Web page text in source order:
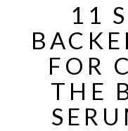
11
FOR
THE